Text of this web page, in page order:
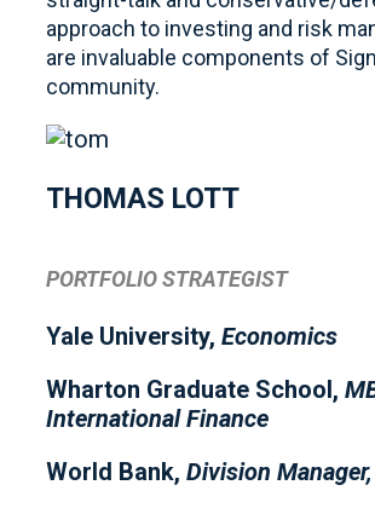
approach to investing and risk
are invaluable components of
community.
THOMAS LOTT
PORTFOLIO STRATEGIST
Yale University, Economics
Wharton Graduate School,
International Finance
World Bank, Division